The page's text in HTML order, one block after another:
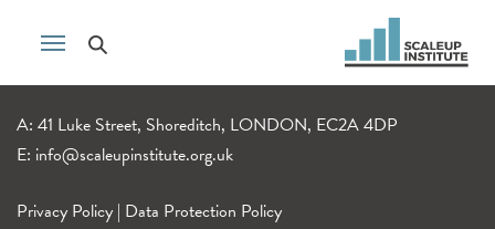
A: 41 Luke Street, Shoreditch, LONDON, EC2A 4DP
E: info@scaleupinstitute.org.uk
Privacy Policy | Data Protection Policy